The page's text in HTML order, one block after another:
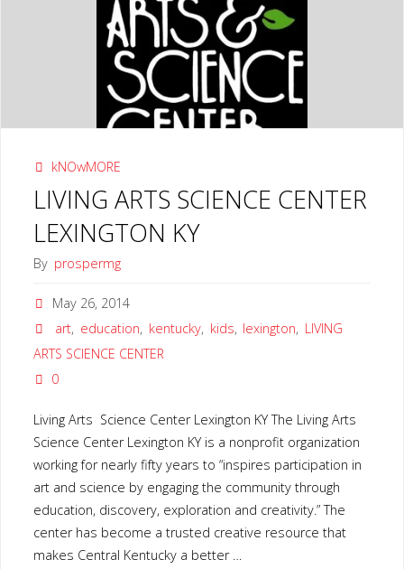
PADUCAH
KY"
kNOwMORE
LIVING ARTS SCIENCE CENTER
LEXINGTON KY
By prospermg
May 26, 2014
art, education, kentucky, kids, lexington, LIVING
ARTS SCIENCE CENTER
0
Living Arts Science Center Lexington KY The Living Arts
Science Center Lexington KY is a nonprofit organization
working for nearly fifty years to “inspires participation in
art and science by engaging the community through
education, discovery, exploration and creativity.” The
center has become a trusted creative resource that
makes Central Kentucky a better …